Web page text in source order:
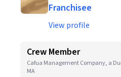
Franchisee
View profile
Crew Member
Cafua Management Company, a
MA